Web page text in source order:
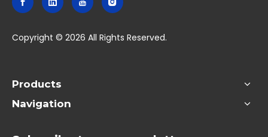
​Copyright © 2026 All Rights Reserved.
Products
Navigation